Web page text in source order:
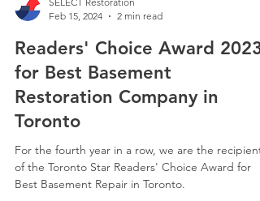
Feb 15, 2024
2 min read
Readers' Choice Award 2023
for Best Basement
Restoration Company in
Toronto
For the fourth year in a row, we are the recipient